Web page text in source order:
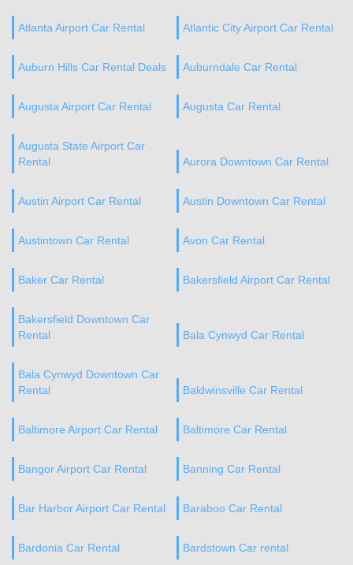
Atlanta Airport Car Rental Atlantic City Airport Car Rental
Auburn Hills Car Rental Deals Auburndale Car Rental
Augusta Airport Car Rental Augusta Car Rental
Augusta State Airport Car
Rental
Aurora Downtown Car Rental
Austin Airport Car Rental Austin Downtown Car Rental
Austintown Car Rental Avon Car Rental
Baker Car Rental Bakersfield Airport Car Rental
Bakersfield Downtown Car
Rental
Bala Cynwyd Car Rental
Bala Cynwyd Downtown Car
Rental
Baldwinsville Car Rental
Baltimore Airport Car Rental Baltimore Car Rental
Bangor Airport Car Rental Banning Car Rental
Bar Harbor Airport Car Rental Baraboo Car Rental
Bardonia Car Rental Bardstown Car rental